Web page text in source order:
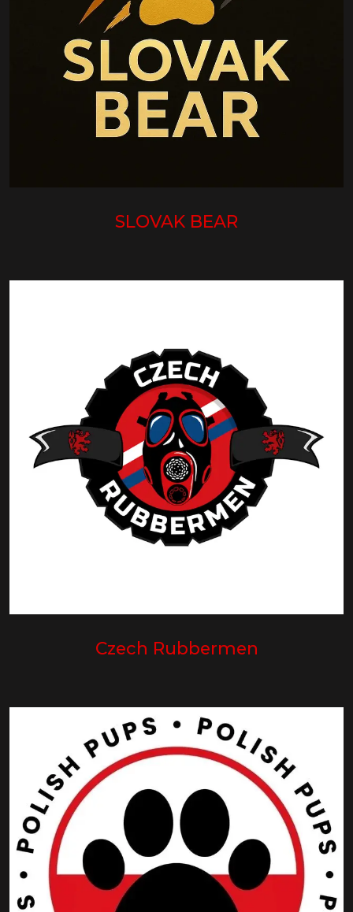
SLOVAK BEAR
Czech Rubbermen